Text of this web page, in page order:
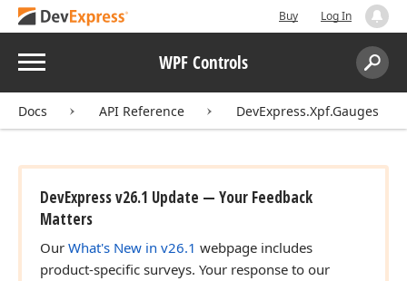
Buy Log In
Menu WPF Controls
Search:
Docs API Reference DevExpress.Xpf.Gauges
DevExpress v26.1 Update — Your Feedback
Matters
Our What's New in v26.1 webpage includes
product-specific surveys. Your response to our